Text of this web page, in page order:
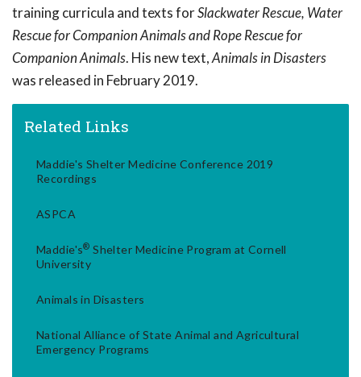
training curricula and texts forSlackwater Rescue, Water
Rescue for Companion Animals and Rope Rescue for
Companion Animals. His new text,Animals in Disasters
was released in February 2019.
Related Links
Maddie's Shelter Medicine Conference 2019
Recordings
ASPCA
Maddie's® Shelter Medicine Program at Cornell
University
Animals in Disasters
National Alliance of State Animal and Agricultural
Emergency Programs